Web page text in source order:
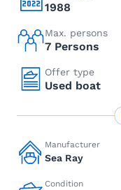
1988
Max. persons
7 Persons
Offer type
Used boat
Manufacturer
Sea Ray
Condition